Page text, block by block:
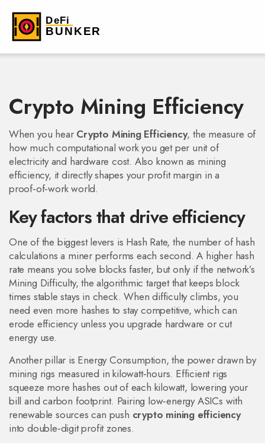
Crypto Mining Efficiency
When you hear Crypto Mining Efficiency,the measure of
how much computational work you get per unit of
electricity and hardware cost. Also known as mining
efficiency, it directly shapes your profit margin in a
proof‑of‑work world.
Key factors that drive efficiency
One of the biggest levers is Hash Rate,the number of hash
calculations a miner performs each second. A higher hash
rate means you solve blocks faster, but only if the network’s
Mining Difficulty,the algorithmic target that keeps block
times stable stays in check. When difficulty climbs, you
need even more hashes to stay competitive, which can
erode efficiency unless you upgrade hardware or cut
energy use.
Another pillar is Energy Consumption,the power drawn by
mining rigs measured in kilowatt‑hours. Efficient rigs
squeeze more hashes out of each kilowatt, lowering your
bill and carbon footprint. Pairing low‑energy ASICs with
renewable sources can push crypto mining efficiency
into double‑digit profit zones.